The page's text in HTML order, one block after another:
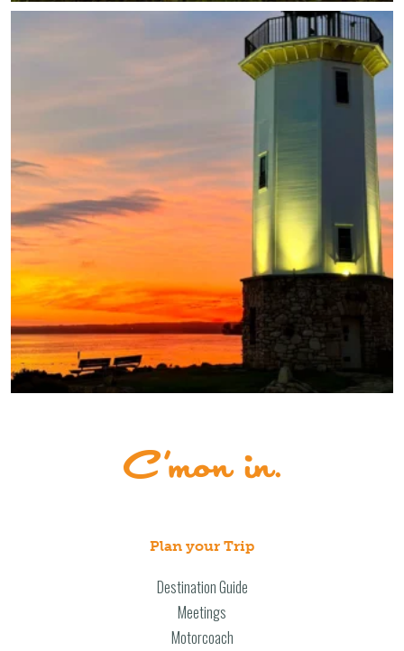
Plan your Trip
Destination Guide
Meetings
Motorcoach